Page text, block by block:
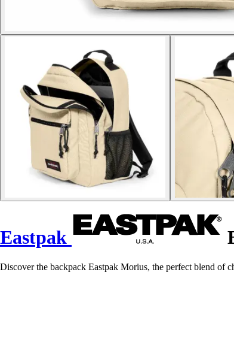
Eastpak
Discover the backpack Eastpak Morius, the perfect blend of